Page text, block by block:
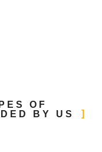
OF
BY US